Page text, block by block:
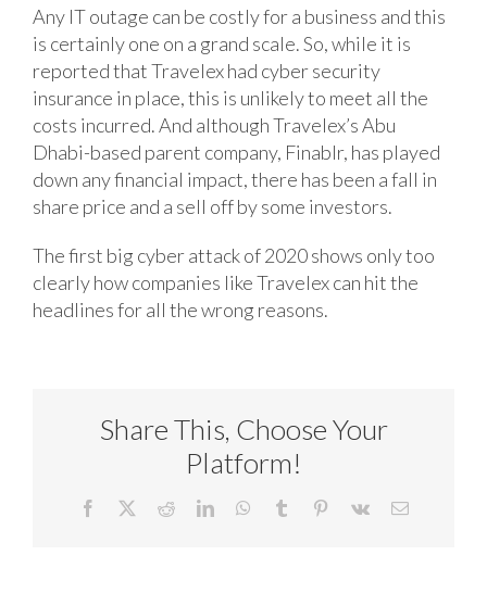
Any IT outage can be costly for a business and this
is certainly one on a grand scale. So, while it is
reported that Travelex had cyber security
insurance in place, this is unlikely to meet all the
costs incurred. And although Travelex’s Abu
Dhabi-based parent company, Finablr, has played
down any financial impact, there has been a fall in
share price and a sell off by some investors.
The first big cyber attack of 2020 shows only too
clearly how companies like Travelex can hit the
headlines for all the wrong reasons.
Share This, Choose Your
Platform!
Facebook RedditLinkedInWhatsApp
Tumblr Pinterest
Vk Email